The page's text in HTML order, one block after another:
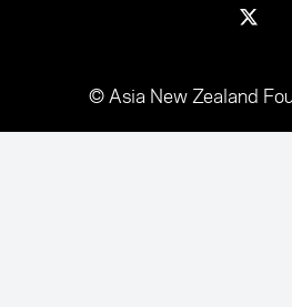
© Asia New Zealand